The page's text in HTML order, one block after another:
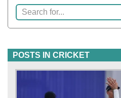
POSTS IN CRICKET